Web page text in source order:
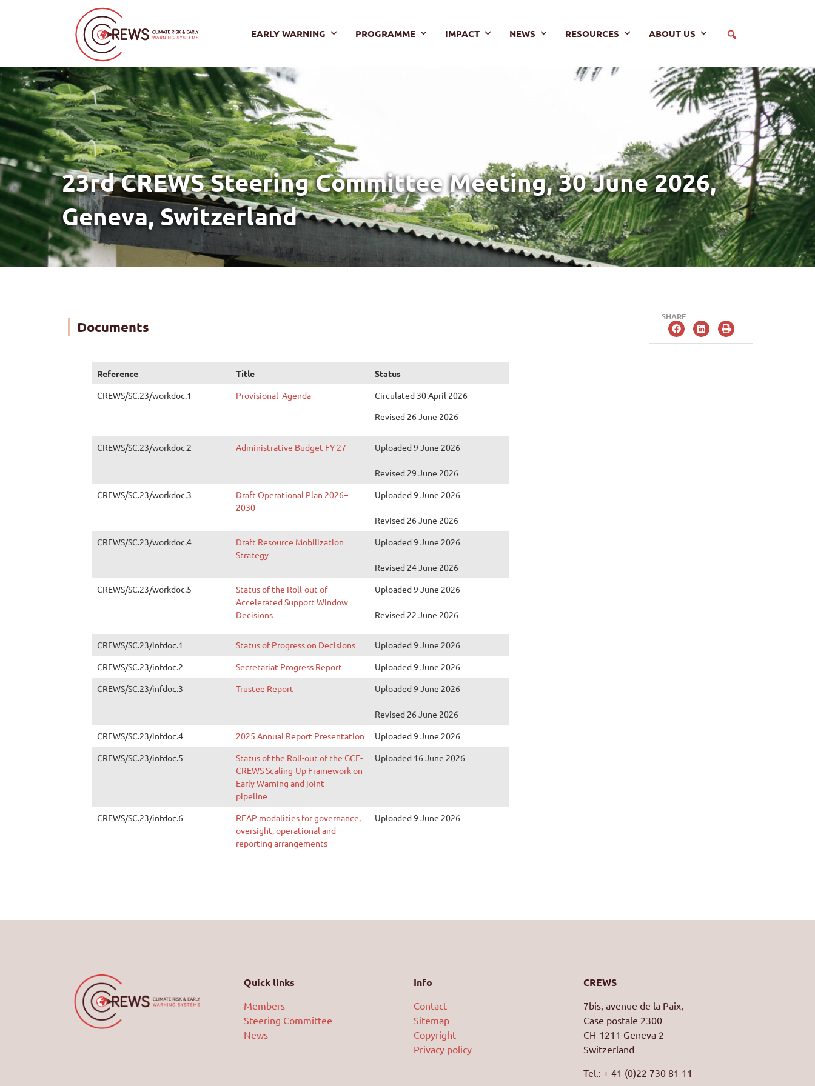
EARLY WARNING PROGRAMME IMPACT NEWS RESOURCES ABOUT US
23rd CREWS Steering Committee Meeting, 30 June 2026,
Geneva, Switzerland
Documents
Reference Title
Status
CREWS/SC.23/workdoc.1
Provisional Agenda
Circulated 30 April 2026
Revised 26June 2026
CREWS/SC.23/workdoc.2 Administrative Budget FY 27 Uploaded 9 June 2026
Revised 29 June 2026
CREWS/SC.23/workdoc.3
Draft Operational Plan 2026–
2030
Uploaded 9 June 2026
Revised 26 June 2026
CREWS/SC.23/workdoc.4
Draft Resource Mobilization
Strategy
Uploaded 9 June 2026
Revised 24 June 2026
CREWS/SC.23/workdoc.5
Status of the Roll-out of
Accelerated Support Window
Decisions
Uploaded 9 June 2026
Revised 22 June 2026
CREWS/SC.23/infdoc.1 Status of Progress on Decisions
Uploaded 9 June 2026
CREWS/SC.23/infdoc.2
Secretariat Progress Report
Uploaded 9 June 2026
CREWS/SC.23/infdoc.3
Trustee Report Uploaded 9 June 2026
Revised 26 June 2026
CREWS/SC.23/infdoc.4
2025 Annual Report Presentation
Uploaded 9 June 2026
CREWS/SC.23/infdoc.5
Status of the Roll-out of the GCF-
CREWS Scaling-Up Framework on
Early Warning and joint
pipeline
Uploaded 16 June 2026
CREWS/SC.23/infdoc.6
REAP modalities for governance,
oversight, operational and
reporting arrangements
Uploaded 9 June 2026
SHARE
Quick links
Members
Steering Committee
News
Info
Contact
Sitemap
Copyright
Privacy policy
CREWS
7bis, avenue de la Paix,
Case postale 2300
CH-1211 Geneva 2
Switzerland
Tel.: + 41 (0)22 730 81 11